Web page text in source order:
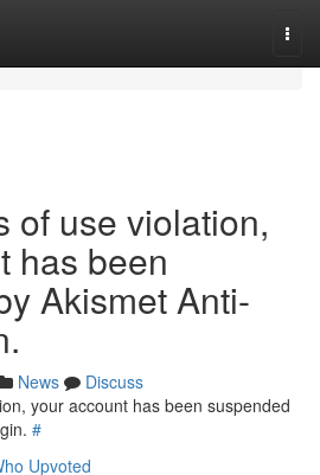
of use violation,
has been
Akismet Anti-
News
Discuss
your account has been suspended
#
Upvoted